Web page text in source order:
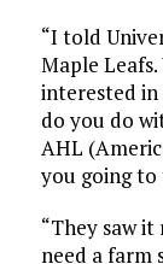
“I told
Maple
interested in
do you do
AHL
you going to
“They saw it
need a farm